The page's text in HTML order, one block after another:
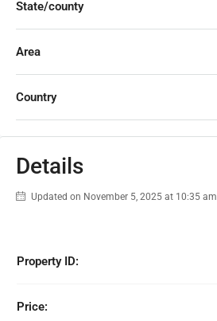
State/county
Area
Country
Details
Updated on November 5, 2025 at 10:35 am
Property ID:
Price: